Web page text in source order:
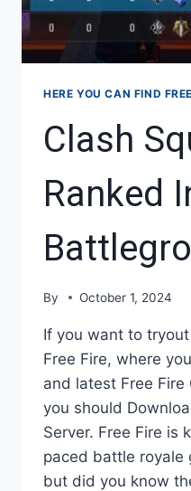
HERE YOU CAN FIND
Clash
Ranked
By October 1, 2024
If you want to
Free Fire, where
and latest Free Fire
you should
Server. Free Fire is
paced battle royale
but did you know